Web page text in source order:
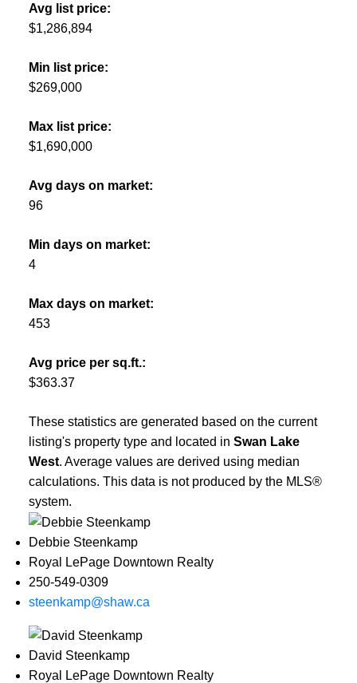
Avg list price:
$1,286,894
Min list price:
$269,000
Max list price:
$1,690,000
Avg days on market:
96
Min days on market:
4
Max days on market:
453
Avg price per sq.ft.:
$363.37
These statistics are generated based on the current
listing's property type and located in Swan Lake
West. Average values are derived using median
calculations. This data is not produced by the MLS®
system.
Debbie Steenkamp
Royal LePage Downtown Realty
250-549-0309
steenkamp@shaw.ca
David Steenkamp
Royal LePage Downtown Realty